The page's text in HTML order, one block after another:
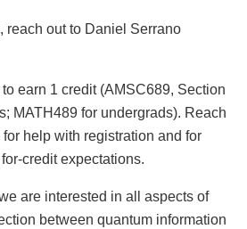
reach out to Daniel Serrano
earn 1 credit (AMSC689, Section
MATH489 for undergrads). Reach
help with registration and for
credit expectations.
are interested in all aspects of
between quantum information